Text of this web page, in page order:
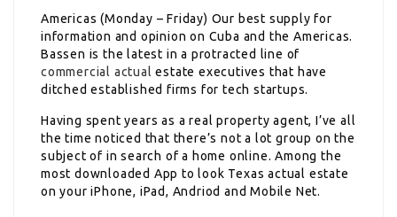
Americas (Monday – Friday) Our best supply for
information and opinion on Cuba and the Americas.
Bassen is the latest in a protracted line of
commercial actual estate executives that have
ditched established firms for tech startups.
Having spent years as a real property agent, I’ve all
the time noticed that there’s not a lot group on the
subject of in search of a home online. Among the
most downloaded App to look Texas actual estate
on your iPhone, iPad, Andriod and Mobile Net.